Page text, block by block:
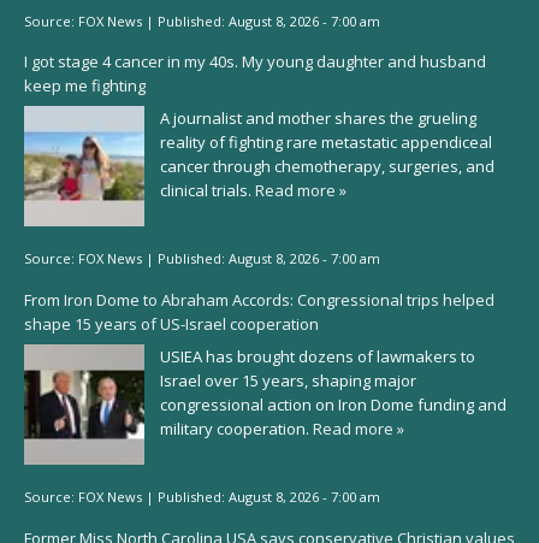
Source: FOX News | Published: August 8, 2026 - 7:00 am
I got stage 4 cancer in my 40s. My young daughter and husband
keep me fighting
A journalist and mother shares the grueling
reality of fighting rare metastatic appendiceal
cancer through chemotherapy, surgeries, and
clinical trials. Read more »
Source: FOX News | Published: August 8, 2026 - 7:00 am
From Iron Dome to Abraham Accords: Congressional trips helped
shape 15 years of US-Israel cooperation
USIEA has brought dozens of lawmakers to
Israel over 15 years, shaping major
congressional action on Iron Dome funding and
military cooperation. Read more »
Source: FOX News | Published: August 8, 2026 - 7:00 am
Former Miss North Carolina USA says conservative Christian values